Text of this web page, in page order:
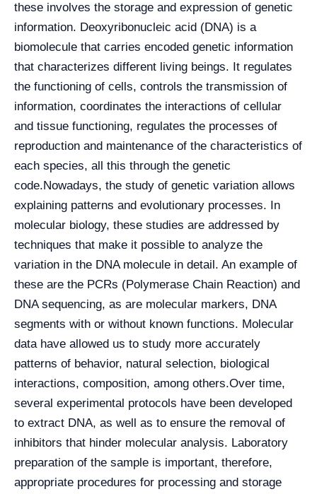
these involves the storage and expression of genetic
information. Deoxyribonucleic acid (DNA) is a
biomolecule that carries encoded genetic information
that characterizes different living beings. It regulates
the functioning of cells, controls the transmission of
information, coordinates the interactions of cellular
and tissue functioning, regulates the processes of
reproduction and maintenance of the characteristics of
each species, all this through the genetic
code.Nowadays, the study of genetic variation allows
explaining patterns and evolutionary processes. In
molecular biology, these studies are addressed by
techniques that make it possible to analyze the
variation in the DNA molecule in detail. An example of
these are the PCRs (Polymerase Chain Reaction) and
DNA sequencing, as are molecular markers, DNA
segments with or without known functions. Molecular
data have allowed us to study more accurately
patterns of behavior, natural selection, biological
interactions, composition, among others.Over time,
several experimental protocols have been developed
to extract DNA, as well as to ensure the removal of
inhibitors that hinder molecular analysis. Laboratory
preparation of the sample is important, therefore,
appropriate procedures for processing and storage